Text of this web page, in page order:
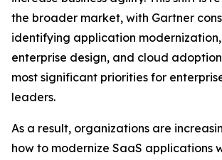
the broader market, with Gartner
identifying application
enterprise design, and cloud
most significant priorities for
leaders.
As a result, organizations are
how to modernize SaaS applications